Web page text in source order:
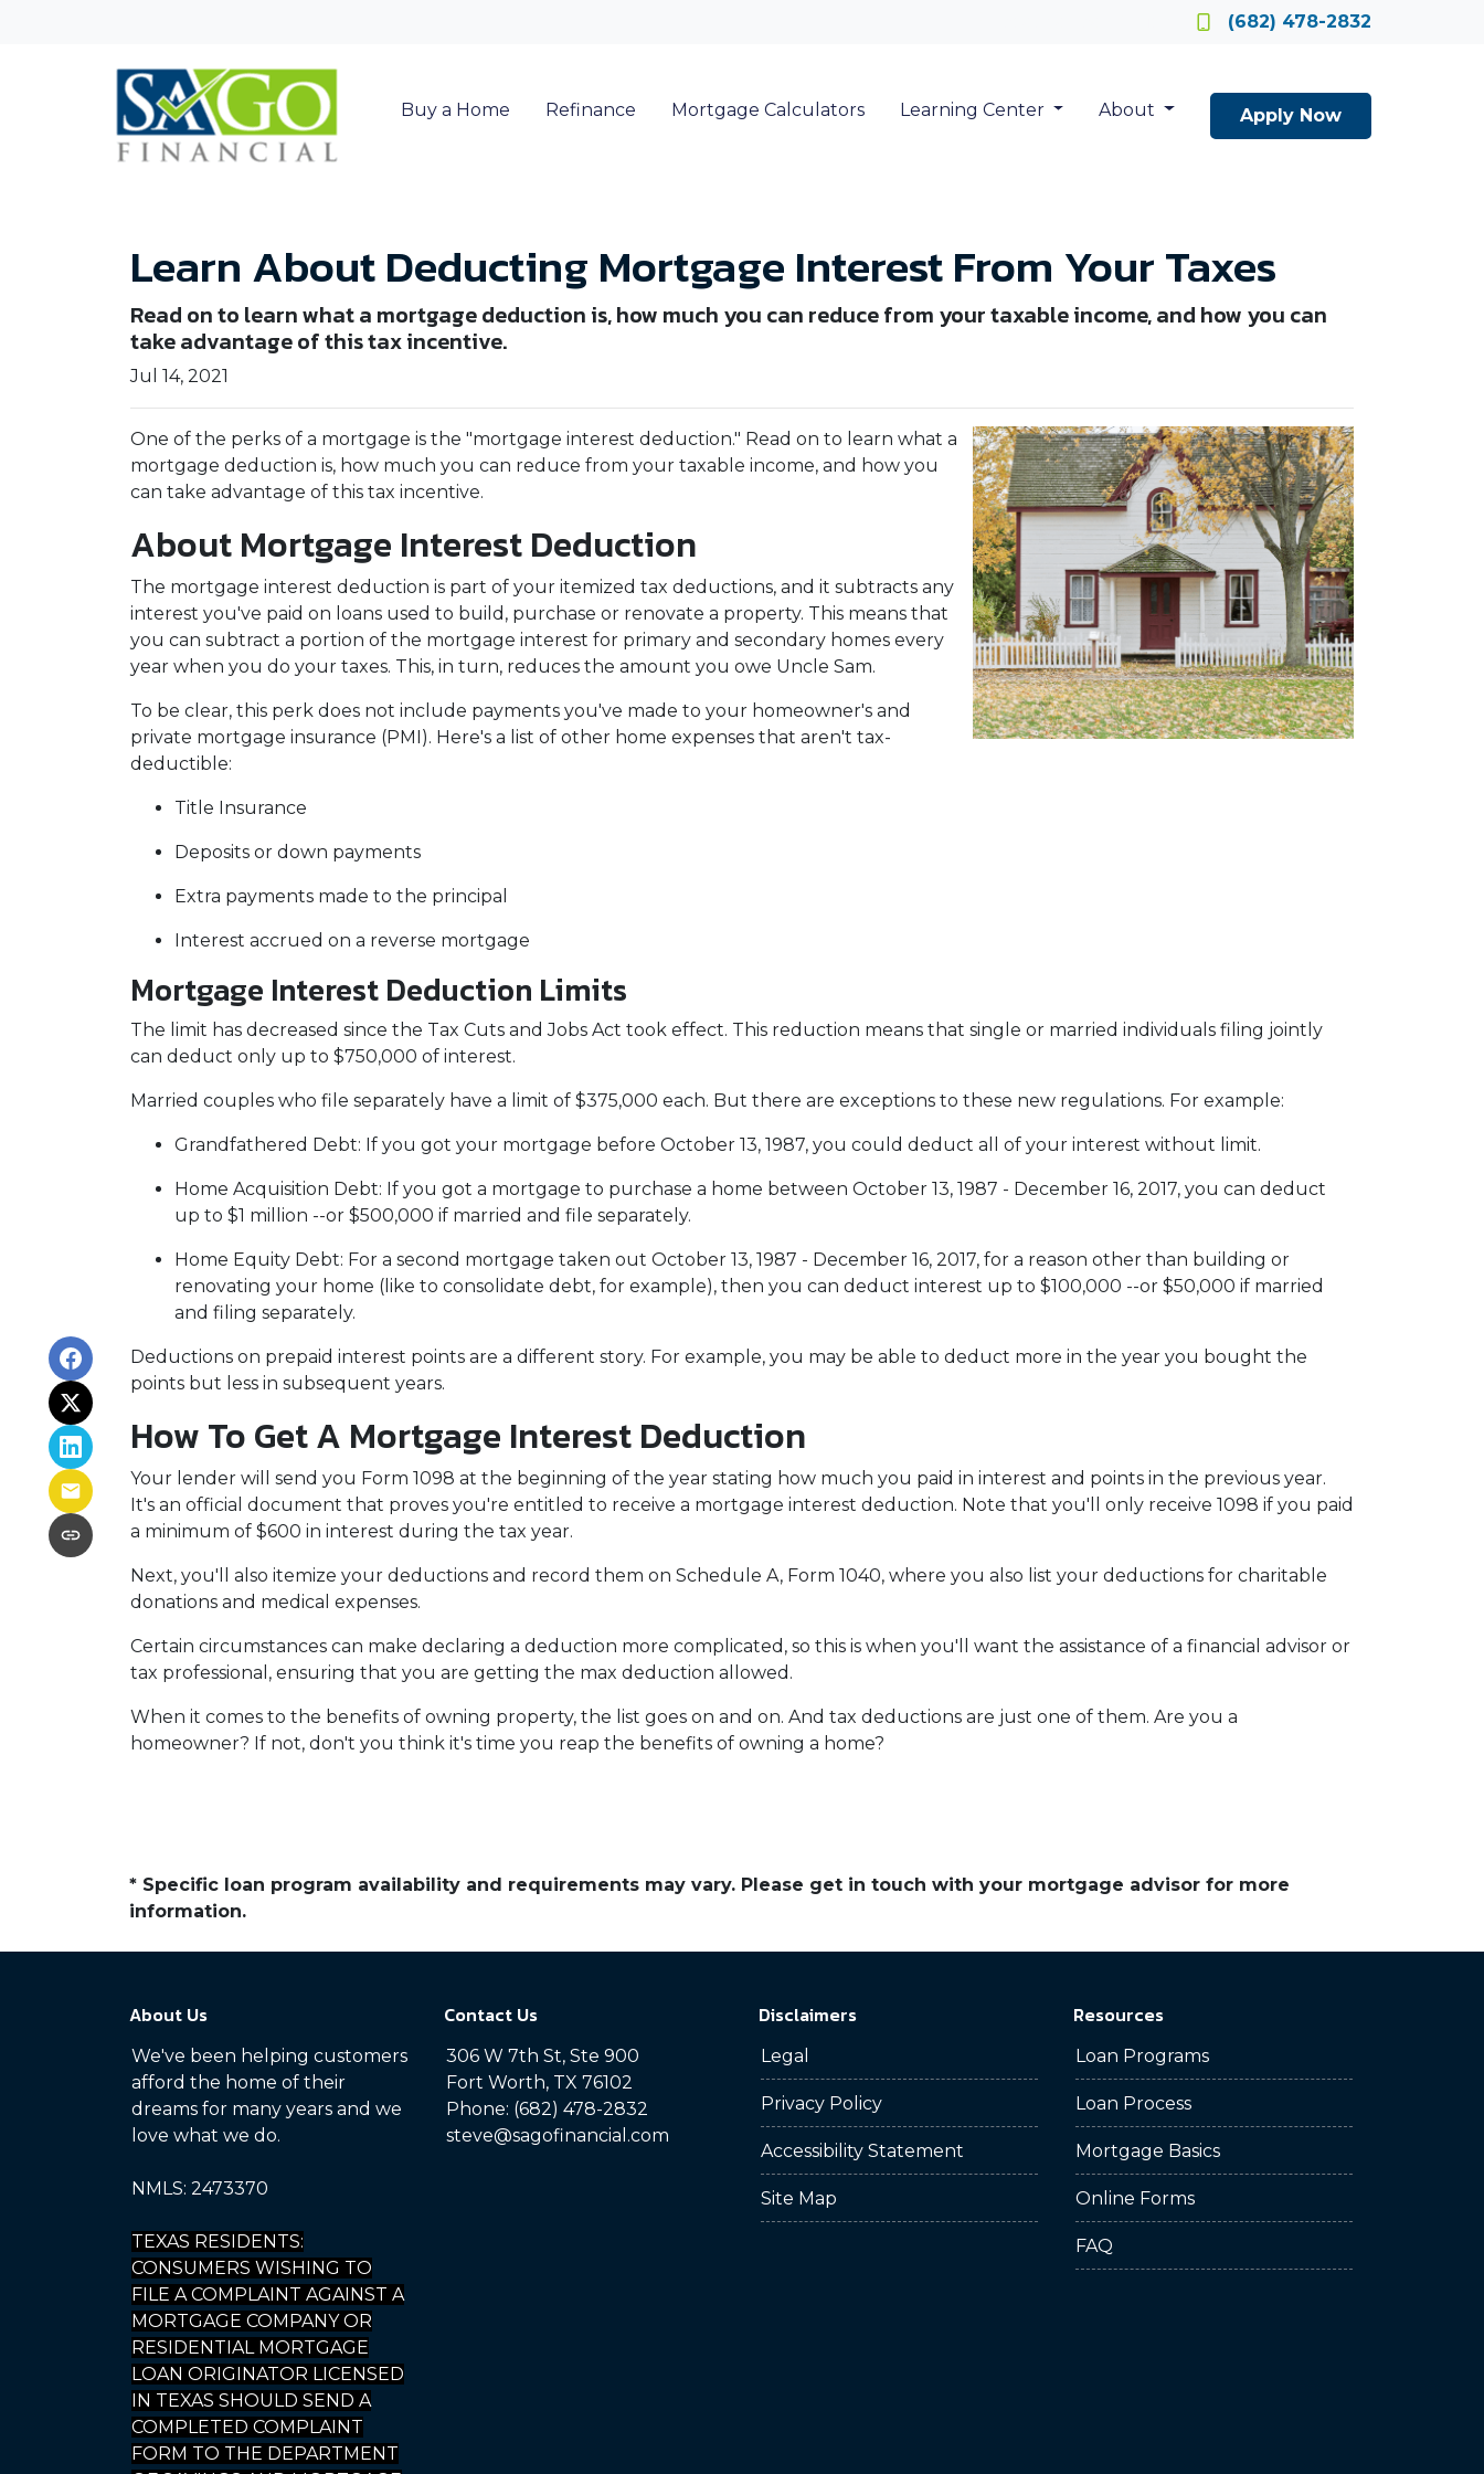
(682) 478-2832
Buy a Home Refinance Mortgage Calculators Learning Center About Apply Now
Learn About Deducting Mortgage Interest From Your Taxes
Read on to learn what a mortgage deduction is, how much you can reduce from your taxable income, and how you can
take advantage of this tax incentive.
Jul 14, 2021
One of the perks of a mortgage is the "mortgage interest deduction." Read on to learn what a
mortgage deduction is, how much you can reduce from your taxable income, and how you
can take advantage of this tax incentive.
About Mortgage Interest Deduction
The mortgage interest deduction is part of your itemized tax deductions, and it subtracts any
interest you've paid on loans used to build, purchase or renovate a property. This means that
you can subtract a portion of the mortgage interest for primary and secondary homes every
year when you do your taxes. This, in turn, reduces the amount you owe Uncle Sam.
To be clear, this perk does not include payments you've made to your homeowner's and
private mortgage insurance (PMI). Here's a list of other home expenses that aren't tax-
deductible:
Title Insurance
Deposits or down payments
Extra payments made to the principal
Interest accrued on a reverse mortgage
Mortgage Interest Deduction Limits
The limit has decreased since the Tax Cuts and Jobs Act took effect. This reduction means that single or married individuals filing jointly
can deduct only up to $750,000 of interest.
Married couples who file separately have a limit of $375,000 each. But there are exceptions to these new regulations. For example:
Grandfathered Debt: If you got your mortgage before October 13, 1987, you could deduct all of your interest without limit.
Home Acquisition Debt: If you got a mortgage to purchase a home between October 13, 1987 - December 16, 2017, you can deduct
up to $1 million --or $500,000 if married and file separately.
Home Equity Debt: For a second mortgage taken out October 13, 1987 - December 16, 2017, for a reason other than building or
renovating your home (like to consolidate debt, for example), then you can deduct interest up to $100,000 --or $50,000 if married
and filing separately.
Deductions on prepaid interest points are a different story. For example, you may be able to deduct more in the year you bought the
points but less in subsequent years.
How To Get A Mortgage Interest Deduction
Your lender will send you Form 1098 at the beginning of the year stating how much you paid in interest and points in the previous year.
It's an official document that proves you're entitled to receive a mortgage interest deduction. Note that you'll only receive 1098 if you paid
a minimum of $600 in interest during the tax year.
Next, you'll also itemize your deductions and record them on Schedule A, Form 1040, where you also list your deductions for charitable
donations and medical expenses.
Certain circumstances can make declaring a deduction more complicated, so this is when you'll want the assistance of a financial advisor or
tax professional, ensuring that you are getting the max deduction allowed.
When it comes to the benefits of owning property, the list goes on and on. And tax deductions are just one of them. Are you a
homeowner? If not, don't you think it's time you reap the benefits of owning a home?
* Specific loan program availability and requirements may vary. Please get in touch with your mortgage advisor for more
information.
About Us
We've been helping customers
afford the home of their
dreams for many years and we
love what we do.
NMLS: 2473370
TEXAS RESIDENTS:
CONSUMERS WISHING TO
FILE A COMPLAINT AGAINST A
MORTGAGE COMPANY OR
RESIDENTIAL MORTGAGE
LOAN ORIGINATOR LICENSED
IN TEXAS SHOULD SEND A
COMPLETED COMPLAINT
FORM TO THE DEPARTMENT
Contact Us
306 W 7th St, Ste 900
Fort Worth, TX 76102
Phone: (682) 478-2832
steve@sagofinancial.com
Disclaimers
Legal
Privacy Policy
Accessibility Statement
Site Map
Resources
Loan Programs
Loan Process
Mortgage Basics
Online Forms
FAQ